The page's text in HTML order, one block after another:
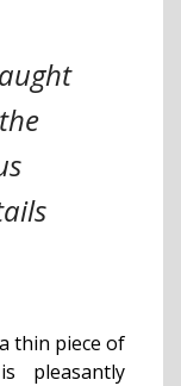
thin piece of
pleasantly